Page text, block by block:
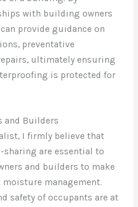
with building owners
provide guidance on
preventative
ultimately ensuring
is protected for
and Builders
I firmly believe that
sharing are essential to
and builders to make
management.
safety of occupants are at